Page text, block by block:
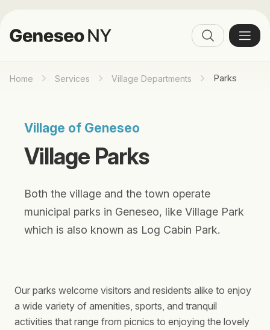
Home Services Village Departments Parks
Village of Geneseo
Village Parks
Both the village and the town operate
municipal parks in Geneseo, like Village Park
which is also known as Log Cabin Park.
Our parks welcome visitors and residents alike to enjoy
a wide variety of amenities, sports, and tranquil
activities that range from picnics to enjoying the lovely